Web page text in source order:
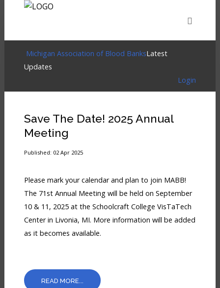
Login
About
Membership
Michigan Association of Blood BanksLatest
Updates
Login
Save The Date! 2025 Annual
Meeting
Published: 02 Apr 2025
Please mark your calendar and plan to join MABB!
The 71st Annual Meeting will be held on September
10 & 11, 2025 at the Schoolcraft College VisTaTech
Center in Livonia, MI. More information will be added
as it becomes available.
READ MORE...